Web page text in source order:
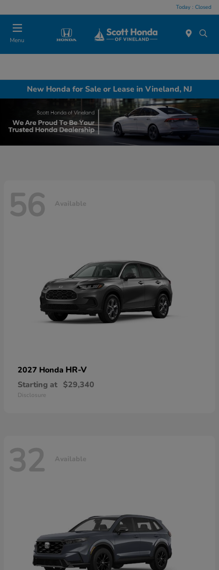
Today : Closed
Menu
New Honda for Sale or Lease in Vineland, NJ
56 Available
2027 Honda HR-V
Starting at $29,340
Disclosure
32 Available